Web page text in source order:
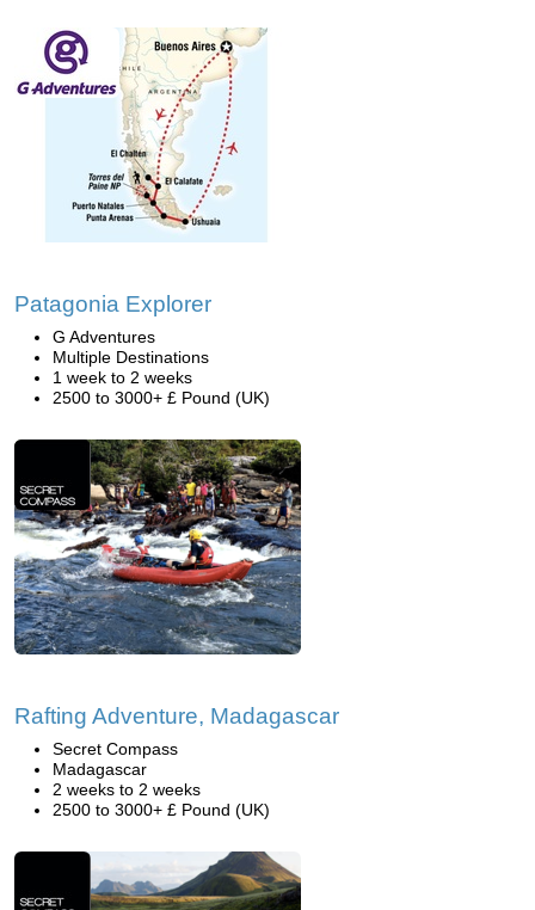
Patagonia Explorer
G Adventures
Multiple Destinations
1 week to 2 weeks
2500 to 3000+ £ Pound (UK)
Rafting Adventure, Madagascar
Secret Compass
Madagascar
2 weeks to 2 weeks
2500 to 3000+ £ Pound (UK)